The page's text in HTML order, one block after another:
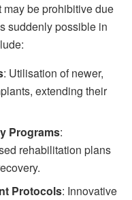
be prohibitive due
suddenly possible in
: Utilisation of newer,
extending their
Programs:
rehabilitation plans
Protocols: Innovative